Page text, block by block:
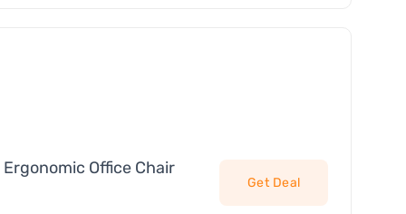
Ergonomic Office Chair
Get Deal